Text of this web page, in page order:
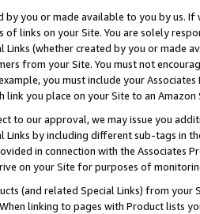
by you or made available to you by us.
of links on your Site. You are solely
Links (whether created by you or
from your Site. You must not
you must include your
link you place on your Site to an
to our approval, we may issue you
by including different sub-tags in
in connection with the Associates
on your Site for purposes of
(and related Special Links) from
linking to pages with Product lists